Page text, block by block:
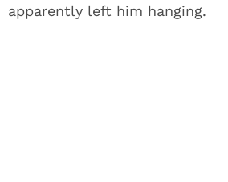
apparently left him hanging.